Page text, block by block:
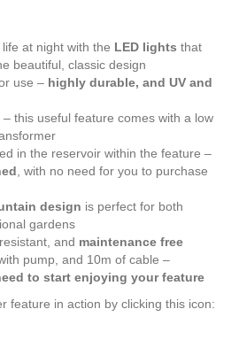
at night with the LED lights that
beautiful, classic design
use – highly durable, and UV and
– this useful feature comes with a low
in the reservoir within the feature –
, with no need for you to purchase
design is perfect for both
gardens
and maintenance free
pump, and 10m of cable –
to start enjoying your feature
feature in action by clicking this icon: